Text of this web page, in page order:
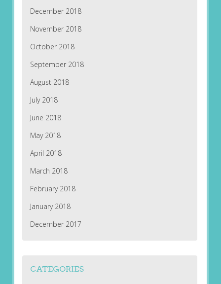
December 2018
November 2018
October 2018
September 2018
August 2018
July 2018
June 2018
May 2018
April 2018
March 2018
February 2018
January 2018
December 2017
CATEGORIES